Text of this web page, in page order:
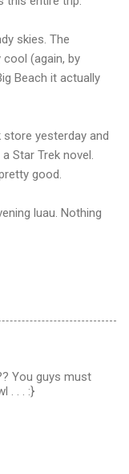
skies. The
(again, by
Beach it actually
yesterday and
Star Trek novel.
good.
luau. Nothing
You guys must
. . . :}